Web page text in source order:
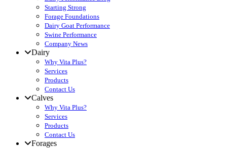
Starting Strong
Forage Foundations
Dairy Goat Performance
Swine Performance
Company News
Dairy
Why Vita Plus?
Services
Products
Contact Us
Calves
Why Vita Plus?
Services
Products
Contact Us
Forages